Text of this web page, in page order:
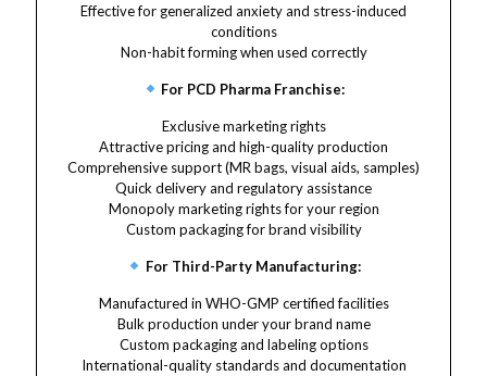
Effective for generalized anxiety and stress-induced
conditions
Non-habit forming when used correctly
For PCD Pharma Franchise:
Exclusive marketing rights
Attractive pricing and high-quality production
Comprehensive support (MR bags, visual aids, samples)
Quick delivery and regulatory assistance
Monopoly marketing rights for your region
Custom packaging for brand visibility
For Third-Party Manufacturing:
Manufactured in WHO-GMP certified facilities
Bulk production under your brand name
Custom packaging and labeling options
International-quality standards and documentation